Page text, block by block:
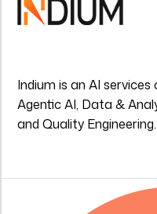
Indium is an AI
Agentic AI, Data &
and Quality Engineering.